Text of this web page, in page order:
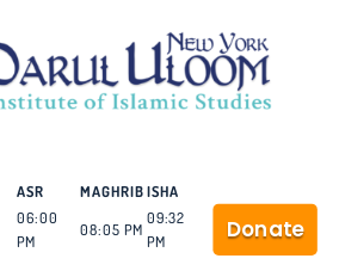
ASR MAGHRIB ISHA
06:00
PM
08:05 PM
09:32
PM Donate